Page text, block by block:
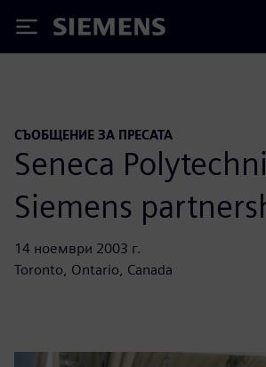
Siemens
СЪОБЩЕНИЕ ЗА ПРЕСАТА
Seneca
Siemens
14 ноември 2003 г.
Toronto, Ontario, Canada